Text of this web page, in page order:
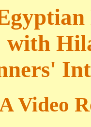
with
Video